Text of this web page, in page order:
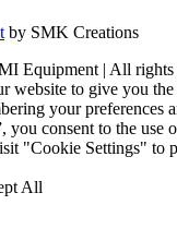
by SMK Creations
Equipment | All rights
website to give you
your preferences
you consent to the use
"Cookie Settings" to
All